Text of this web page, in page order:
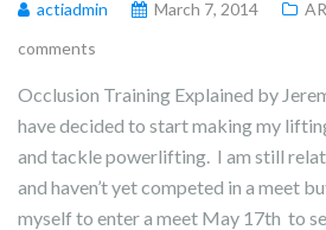
actiadmin March 7, 2014
comments
Occlusion Training Explained by
have decided to start making my
and tackle powerlifting. I am still
and haven’t yet competed in a meet
myself to enter a meet May 17th to